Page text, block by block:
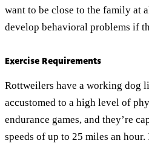
want to be close to the family at
develop behavioral problems if
Exercise Requirements
Rottweilers have a working dog
accustomed to a high level of
endurance games, and they’re
speeds of up to 25 miles an